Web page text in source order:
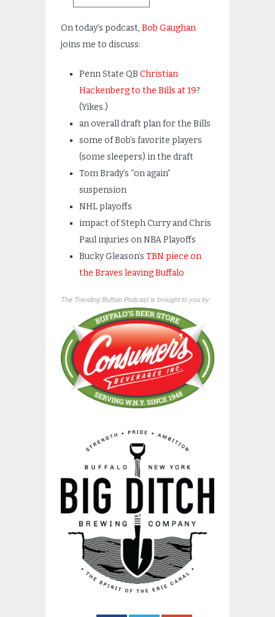
On today’s podcast, Bob Gaughan
joins me to discuss:
Penn State QB Christian
Hackenberg to the Bills at 19?
(Yikes.)
an overall draft plan for the Bills
some of Bob’s favorite players
(some sleepers) in the draft
Tom Brady’s “on again”
suspension
NHL playoffs
impact of Steph Curry and Chris
Paul injuries on NBA Playoffs
Bucky Gleason’s TBN piece on
the Braves leaving Buffalo
The Trending Buffalo Podcast is brought to you by: